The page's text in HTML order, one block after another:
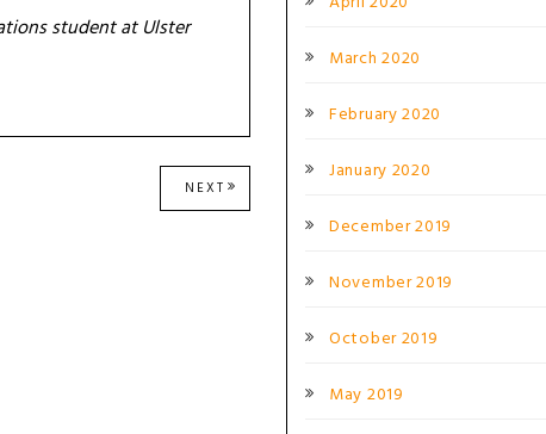
student at Ulster
NEXT NEXT
POST:
March 2020
February 2020
January 2020
December 2019
November 2019
October 2019
May 2019